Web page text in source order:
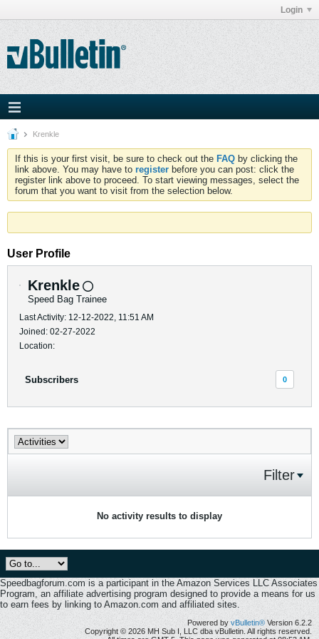
Login
Krenkle
If this is your first visit, be sure to check out the FAQ by clicking the
link above. You may have to register before you can post: click the
register link above to proceed. To start viewing messages, select the
forum that you want to visit from the selection below.
User Profile
Krenkle
Speed Bag Trainee
Last Activity: 12-12-2022, 11:51 AM
Joined: 02-27-2022
Location:
Subscribers 0
Filter
No activity results to display
Speedbagforum.com is a participant in the Amazon Services LLC Associates
Program, an affiliate advertising program designed to provide a means for us
to earn fees by linking to Amazon.com and affiliated sites.
Powered by vBulletin® Version 6.2.2
Copyright © 2026 MH Sub I, LLC dba vBulletin. All rights reserved.